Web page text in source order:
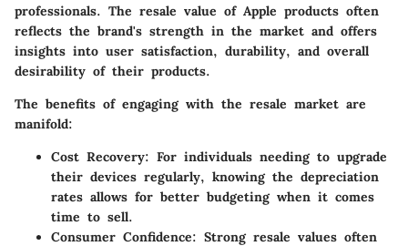
professionals. The resale value of Apple products often
reflects the brand's strength in the market and offers
insights into user satisfaction, durability, and overall
desirability of their products.
The benefits of engaging with the resale market are
manifold:
Cost Recovery: For individuals needing to upgrade
their devices regularly, knowing the depreciation
rates allows for better budgeting when it comes
time to sell.
Consumer Confidence: Strong resale values often